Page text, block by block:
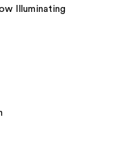
Illuminating